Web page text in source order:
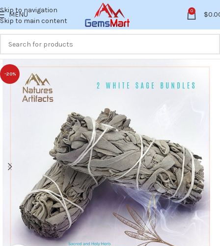
Skip to navigation
Skip to main content
MENU 0 $
-20%